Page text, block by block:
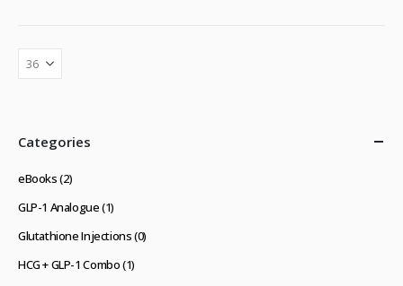
Categories
eBooks(2)
GLP-1 Analogue(1)
Glutathione Injections(0)
HCG + GLP-1 Combo(1)